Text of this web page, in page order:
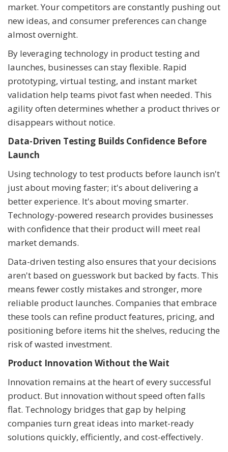
market. Your competitors are constantly pushing out
new ideas, and consumer preferences can change
almost overnight.
By leveraging technology in product testing and
launches, businesses can stay flexible. Rapid
prototyping, virtual testing, and instant market
validation help teams pivot fast when needed. This
agility often determines whether a product thrives or
disappears without notice.
Data-Driven Testing Builds Confidence Before
Launch
Using technology to test products before launch isn't
just about moving faster; it's about delivering a
better experience. It's about moving smarter.
Technology-powered research provides businesses
with confidence that their product will meet real
market demands.
Data-driven testing also ensures that your decisions
aren't based on guesswork but backed by facts. This
means fewer costly mistakes and stronger, more
reliable product launches. Companies that embrace
these tools can refine product features, pricing, and
positioning before items hit the shelves, reducing the
risk of wasted investment.
Product Innovation Without the Wait
Innovation remains at the heart of every successful
product. But innovation without speed often falls
flat. Technology bridges that gap by helping
companies turn great ideas into market-ready
solutions quickly, efficiently, and cost-effectively.